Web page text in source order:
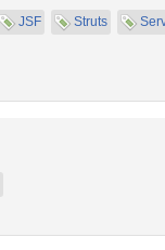
JSF Struts